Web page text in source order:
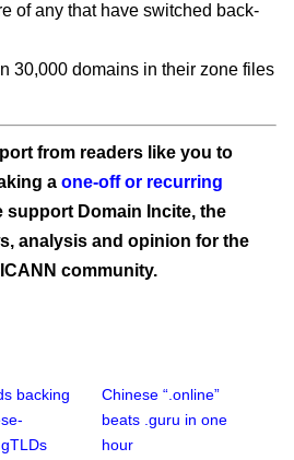
of any that have switched back-
30,000 domains in their zone files
from readers like you to
a one-off or recurring
support Domain Incite, the
analysis and opinion for the
community.
backing
Chinese “.online”
beats .guru in one
hour